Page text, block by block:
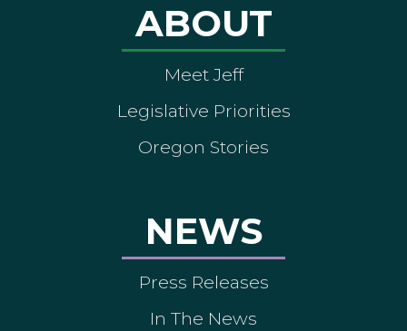
ABOUT
Meet Jeff
Legislative Priorities
Oregon Stories
NEWS
Press Releases
In The News